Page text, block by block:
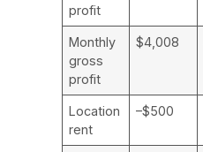
profit
Monthly
gross
profit
$4,008
Location
rent
–$500